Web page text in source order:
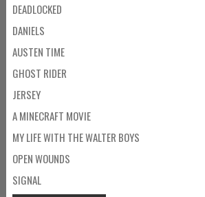
DEADLOCKED
DANIELS
AUSTEN TIME
GHOST RIDER
JERSEY
A MINECRAFT MOVIE
MY LIFE WITH THE WALTER BOYS
OPEN WOUNDS
SIGNAL